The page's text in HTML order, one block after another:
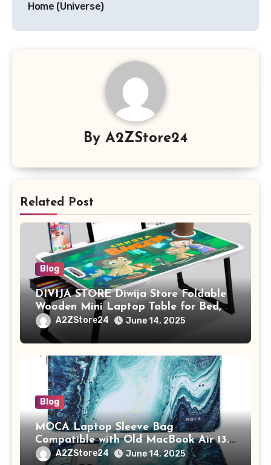
Home (Universe)
By A2ZStore24
Related Post
Blog
DIVIJA STORE Diwija Store Foldable
Wooden Mini Laptop Table for Bed,
Study Table with Drawer,
Tablet/Mobile Holder for Kids &
Adults (chota bheem)
A2ZStore24 June 14, 2025
Blog
MOCA Laptop Sleeve Bag
Compatible with Old MacBook Air 13.3
/ MacBook Pro 14 M3 M2 M1 Pro/Max
A2ZStore24 June 14, 2025